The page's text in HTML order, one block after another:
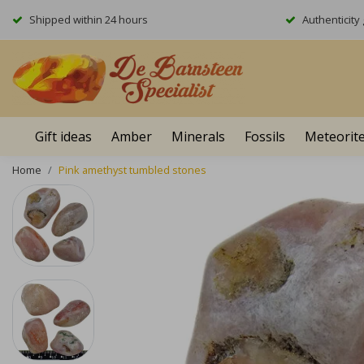
Shipped within 24 hours
Gift ideas Amber Minerals Fossils
Home Pink amethyst tumbled stones